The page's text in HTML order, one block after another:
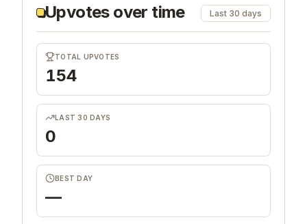
Upvotes over time Last 30 days
TOTAL UPVOTES
154
LAST 30 DAYS
0
BEST DAY
—